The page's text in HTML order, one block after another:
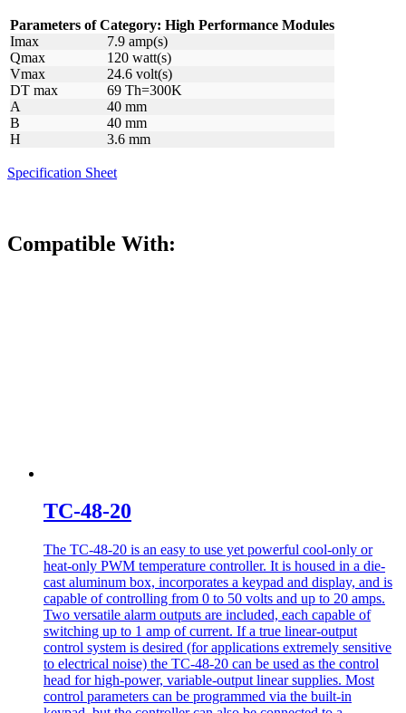
Parameters of Category: High Performance Modules
Imax
7.9 amp(s)
Qmax
120 watt(s)
Vmax
24.6 volt(s)
DT max
69 Th=300K
A
40 mm
B
40 mm
H
3.6 mm
Specification Sheet
Compatible With:
TC-48-20
The TC-48-20 is an easy to use yet powerful cool-only or
heat-only PWM temperature controller. It is housed in a die-
cast aluminum box, incorporates a keypad and display, and is
capable of controlling from 0 to 50 volts and up to 20 amps.
Two versatile alarm outputs are included, each capable of
switching up to 1 amp of current. If a true linear-output
control system is desired (for applications extremely sensitive
to electrical noise) the TC-48-20 can be used as the control
head for high-power, variable-output linear supplies. Most
control parameters can be programmed via the built-in